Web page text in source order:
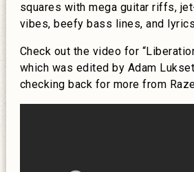
squares with mega guitar riffs,
vibes, beefy bass lines, and
Check out the video for
which was edited by Adam
checking back for more from